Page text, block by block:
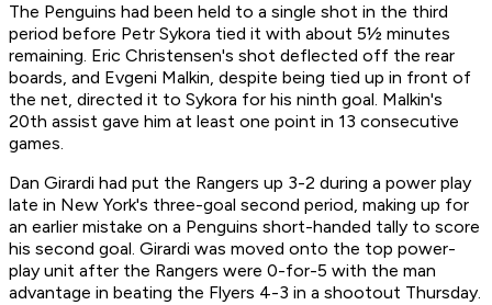
The Penguins had been held to a single shot in the third
period before Petr Sykora tied it with about 5½ minutes
remaining. Eric Christensen's shot deflected off the rear
boards, and Evgeni Malkin, despite being tied up in front of
the net, directed it to Sykora for his ninth goal. Malkin's
20th assist gave him at least one point in 13 consecutive
games.
Dan Girardi had put the Rangers up 3-2 during a power play
late in New York's three-goal second period, making up for
an earlier mistake on a Penguins short-handed tally to score
his second goal. Girardi was moved onto the top power-
play unit after the Rangers were 0-for-5 with the man
advantage in beating the Flyers 4-3 in a shootout Thursday.